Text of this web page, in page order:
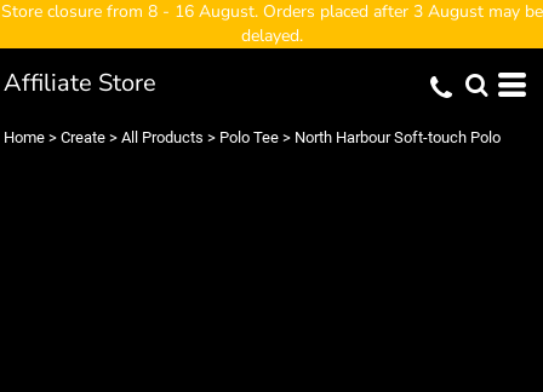
Store closure from 8 - 16 August. Orders placed after 3 August may be
delayed.
Affiliate Store
Home > Create > All Products > Polo Tee > North Harbour Soft-touch Polo